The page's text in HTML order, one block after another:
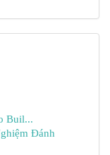
Buil...
Đánh